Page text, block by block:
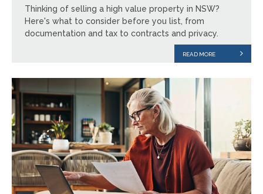
Thinking of selling a high value property in NSW?
Here's what to consider before you list, from
documentation and tax to contracts and privacy.
READ MORE